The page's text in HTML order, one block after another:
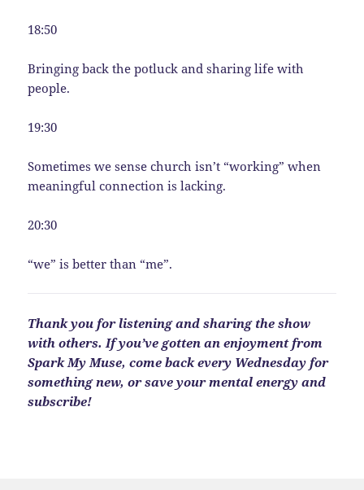
18:50
Bringing back the potluck and sharing life with
people.
19:30
Sometimes we sense church isn’t “working” when
meaningful connection is lacking.
20:30
“we” is better than “me”.
Thank you for listening and sharing the show
with others. If you’ve gotten an enjoyment from
Spark My Muse, come back every Wednesday for
something new, or save your mental energy and
subscribe!